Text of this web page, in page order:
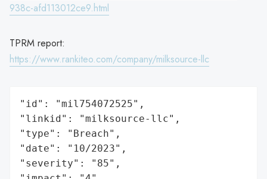
938c-afd113012ce9.html
TPRM report:
https://www.rankiteo.com/company/milksource-llc
"id": "mil754072525",
"linkid": "milksource-llc",
"type": "Breach",
"date": "10/2023",
"severity": "85",